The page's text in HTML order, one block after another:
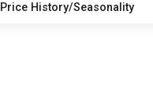
Price History/Seasonality